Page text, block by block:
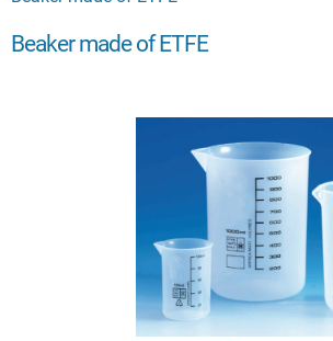
Beaker made of ETFE